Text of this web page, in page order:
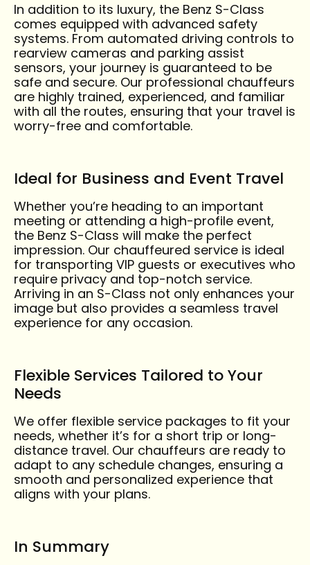
In addition to its luxury, the Benz S-Class
comes equipped with advanced safety
systems. From automated driving controls to
rearview cameras and parking assist
sensors, your journey is guaranteed to be
safe and secure. Our professional chauffeurs
are highly trained, experienced, and familiar
with all the routes, ensuring that your travel is
worry-free and comfortable.
Ideal for Business and Event Travel
Whether you’re heading to an important
meeting or attending a high-profile event,
the Benz S-Class will make the perfect
impression. Our chauffeured service is ideal
for transporting VIP guests or executives who
require privacy and top-notch service.
Arriving in an S-Class not only enhances your
image but also provides a seamless travel
experience for any occasion.
Flexible Services Tailored to Your
Needs
We offer flexible service packages to fit your
needs, whether it’s for a short trip or long-
distance travel. Our chauffeurs are ready to
adapt to any schedule changes, ensuring a
smooth and personalized experience that
aligns with your plans.
In Summary